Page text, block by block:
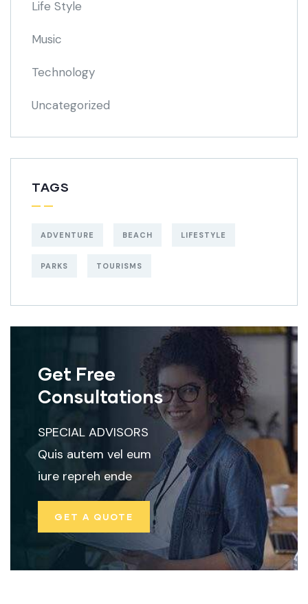
Life Style
Music
Technology
Uncategorized
TAGS
ADVENTURE BEACH LIFESTYLE
PARKS TOURISMS
Get Free
Consultations
SPECIAL ADVISORS
Quis autem vel eum
iure repreh ende
GET A QUOTE